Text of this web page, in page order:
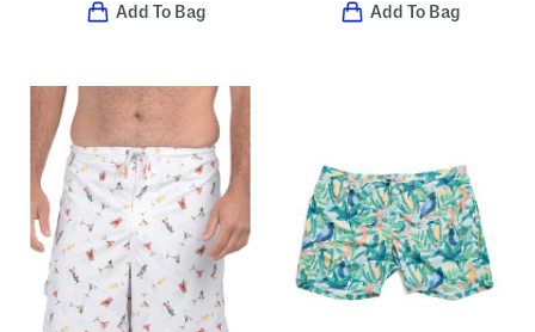
Add To Bag Add To Bag